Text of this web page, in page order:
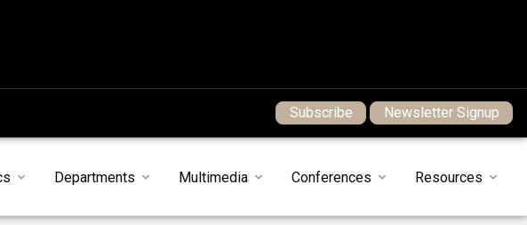
Subscribe Newsletter Signup
Departments Multimedia Conferences Resources